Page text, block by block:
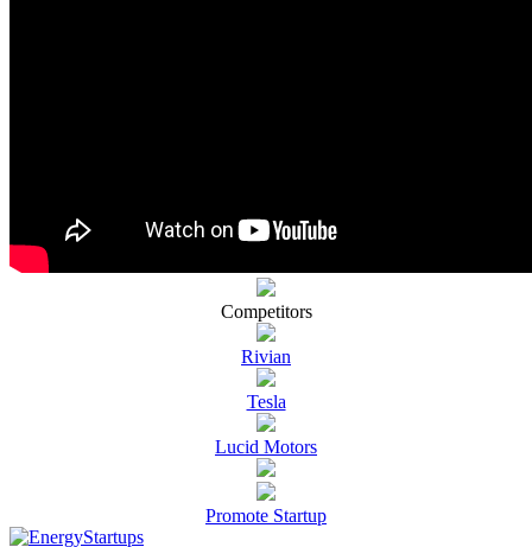
Competitors
Rivian
Tesla
Lucid Motors
Promote Startup